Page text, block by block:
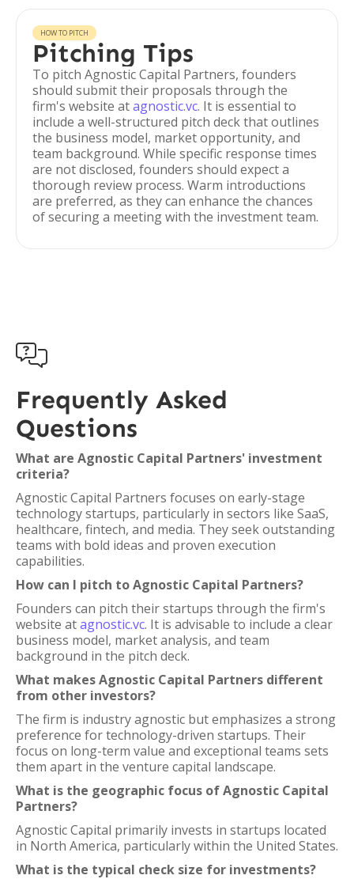
HOW TO PITCH
Pitching Tips
To pitch Agnostic Capital Partners, founders
should submit their proposals through the
firm's website atagnostic.vc. It is essential to
include a well-structured pitch deck that outlines
the business model, market opportunity, and
team background. While specific response times
are not disclosed, founders should expect a
thorough review process. Warm introductions
are preferred, as they can enhance the chances
of securing a meeting with the investment team.

Frequently Asked
Questions
What are Agnostic Capital Partners' investment
criteria?
Agnostic Capital Partners focuses on early-stage
technology startups, particularly in sectors like SaaS,
healthcare, fintech, and media. They seek outstanding
teams with bold ideas and proven execution
capabilities.
How can I pitch to Agnostic Capital Partners?
Founders can pitch their startups through the firm's
website atagnostic.vc. It is advisable to include a clear
business model, market analysis, and team
background in the pitch deck.
What makes Agnostic Capital Partners different
from other investors?
The firm is industry agnostic but emphasizes a strong
preference for technology-driven startups. Their
focus on long-term value and exceptional teams sets
them apart in the venture capital landscape.
What is the geographic focus of Agnostic Capital
Partners?
Agnostic Capital primarily invests in startups located
in North America, particularly within the United States.
What is the typical check size for investments?